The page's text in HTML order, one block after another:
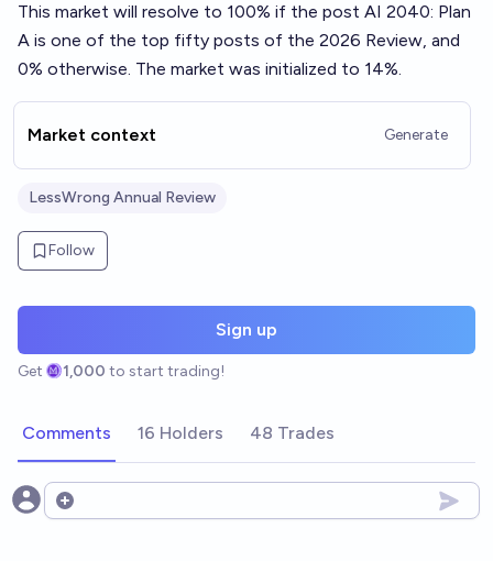
This market will resolve to 100% if the post AI 2040: Plan
A is one of the top fifty posts of the 2026 Review, and
0% otherwise. The market was initialized to 14%.
Market context Generate
LessWrong Annual Review
Follow
Sign up
Get 1,000 to start trading!
Comments 16 Holders 48 Trades
Open options